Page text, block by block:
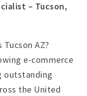
– Tucson,
AZ?
e-commerce
outstanding
the United